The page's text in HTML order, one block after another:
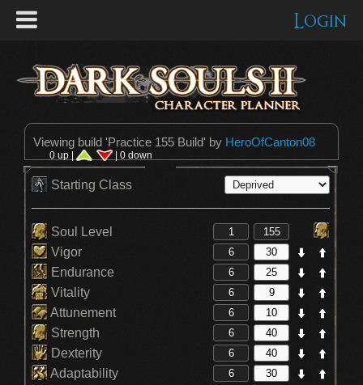
Login
Viewing build 'Practice 155 Build' by HeroOfCanton08
0 up | | 0 down
Starting Class
Soul Level
Vigor
Endurance
Vitality
Attunement
Strength
Dexterity
Adaptability